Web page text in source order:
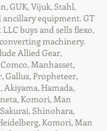
GUK, Vijuk, Stahl,
equipment. GT
buys and sells flexo,
machinery.
Allied Gear,
Manhasset,
Gallus, Propheteer,
Akiyama, Hamada,
Komori, Man
Shinohara,
Komori, Man